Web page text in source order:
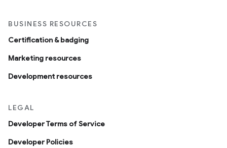
BUSINESS RESOURCES
Certification & badging
Marketing resources
Development resources
LEGAL
Developer Terms of Service
Developer Policies